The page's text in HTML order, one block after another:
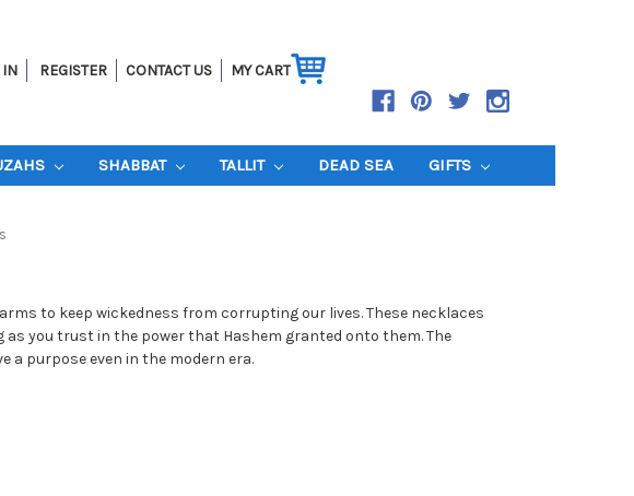
IN REGISTER CONTACT US MY CART
SHABBAT TALLIT DEAD SEA GIFTS
to keep wickedness from corrupting our lives. These necklaces
you trust in the power that Hashem granted onto them. The
a purpose even in the modern era.